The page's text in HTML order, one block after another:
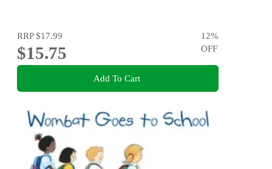
RRP$17.99
$15.75
12%
OFF
Add To Cart